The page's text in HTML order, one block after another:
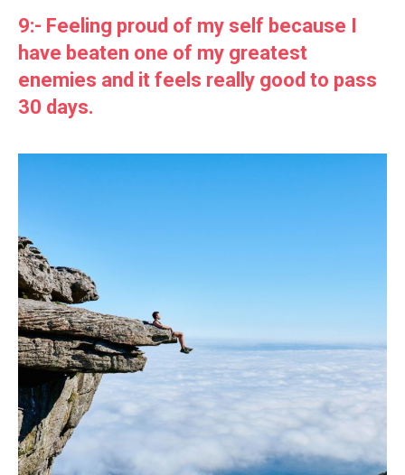
9:- Feeling proud of my self because I
have beaten one of my greatest
enemies and it feels really good to pass
30 days.